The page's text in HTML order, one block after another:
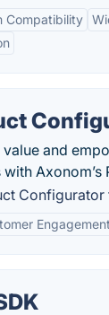
Compatibility
value and
Configurator
Engagement